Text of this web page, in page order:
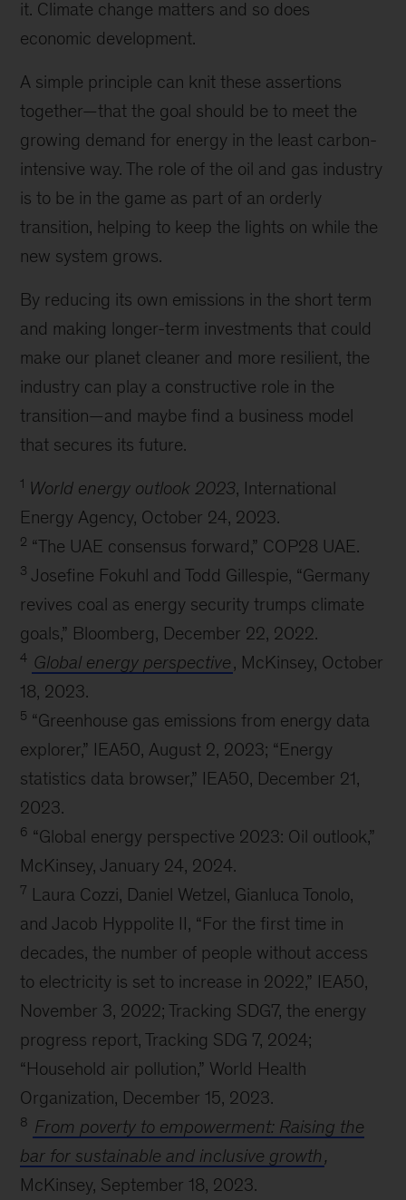
it. Climate change matters and so does
economic development.
A simple principle can knit these assertions
together—that the goal should be to meet the
growing demand for energy in the least carbon-
intensive way. The role of the oil and gas industry
is to be in the game as part of an orderly
transition, helping to keep the lights on while the
new system grows.
By reducing its own emissions in the short term
and making longer-term investments that could
make our planet cleaner and more resilient, the
industry can play a constructive role in the
transition—and maybe find a business model
that secures its future.
1 World energy outlook 2023, International
Energy Agency, October 24, 2023.
2 “The UAE consensus forward,” COP28 UAE.
3 Josefine Fokuhl and Todd Gillespie, “Germany
revives coal as energy security trumps climate
goals,” Bloomberg, December 22, 2022.
4 Global energy perspective, McKinsey, October
18, 2023.
5 “Greenhouse gas emissions from energy data
explorer,” IEA50, August 2, 2023; “Energy
statistics data browser,” IEA50, December 21,
2023.
6 “Global energy perspective 2023: Oil outlook,”
McKinsey, January 24, 2024.
7 Laura Cozzi, Daniel Wetzel, Gianluca Tonolo,
and Jacob Hyppolite II, “For the first time in
decades, the number of people without access
to electricity is set to increase in 2022,” IEA50,
November 3, 2022; Tracking SDG7, the energy
progress report, Tracking SDG 7, 2024;
“Household air pollution,” World Health
Organization, December 15, 2023.
8 From poverty to empowerment: Raising the
bar for sustainable and inclusive growth ,
McKinsey, September 18, 2023.